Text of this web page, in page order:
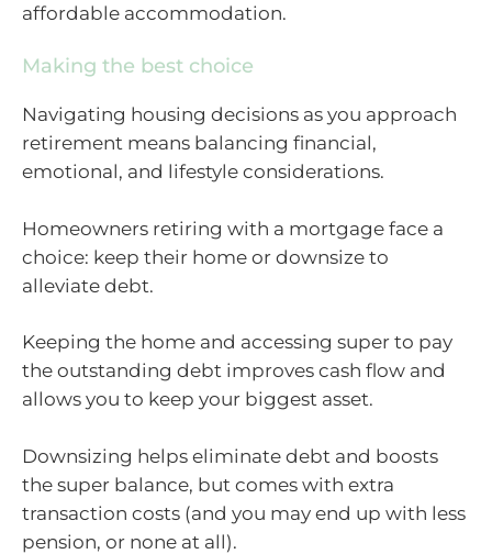
affordable accommodation.
Making the best choice
Navigating housing decisions as you approach
retirement means balancing financial,
emotional, and lifestyle considerations.
Homeowners retiring with a mortgage face a
choice: keep their home or downsize to
alleviate debt.
Keeping the home and accessing super to pay
the outstanding debt improves cash flow and
allows you to keep your biggest asset.
Downsizing helps eliminate debt and boosts
the super balance, but comes with extra
transaction costs (and you may end up with less
pension, or none at all).